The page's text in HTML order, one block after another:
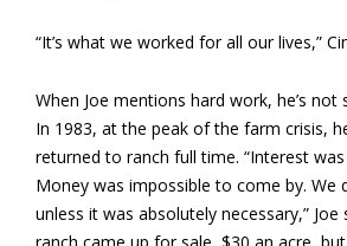
“It’s what we worked for all our lives,”
When Joe mentions hard work, he’s
In 1983, at the peak of the farm crisis,
returned to ranch full time. “Interest
Money was impossible to come by. We
unless it was absolutely necessary,” Joe